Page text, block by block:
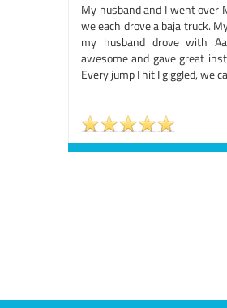
My husband and I went over
we each drove a baja truck.
my husband drove with
awesome and gave great
Every jump I hit I giggled, we